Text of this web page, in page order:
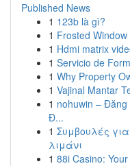
Published News
1 123b là gì?
1 Frosted
1 Hdmi matrix
1 Servicio de
1 Why Property
1 Vajinal Mantar
1 nohuwin –
Đ...
1 Συμβουλές
λιμάνι
1 88i Casino: